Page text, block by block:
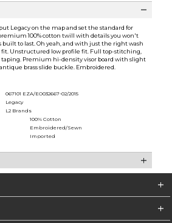
Legacy on the map and set the standard for
100% cotton twill with details you won't
to last. Oh yeah, and with just the right wash
Unstructured low profile fit. Full top-stitching,
taping. Premium hi-density visor board with slight
brass slide buckle. Embroidered.
067101 EZA/EO032667-02/2015
Legacy
L2 Brands
100% Cotton
Embroidered/Sewn
Imported